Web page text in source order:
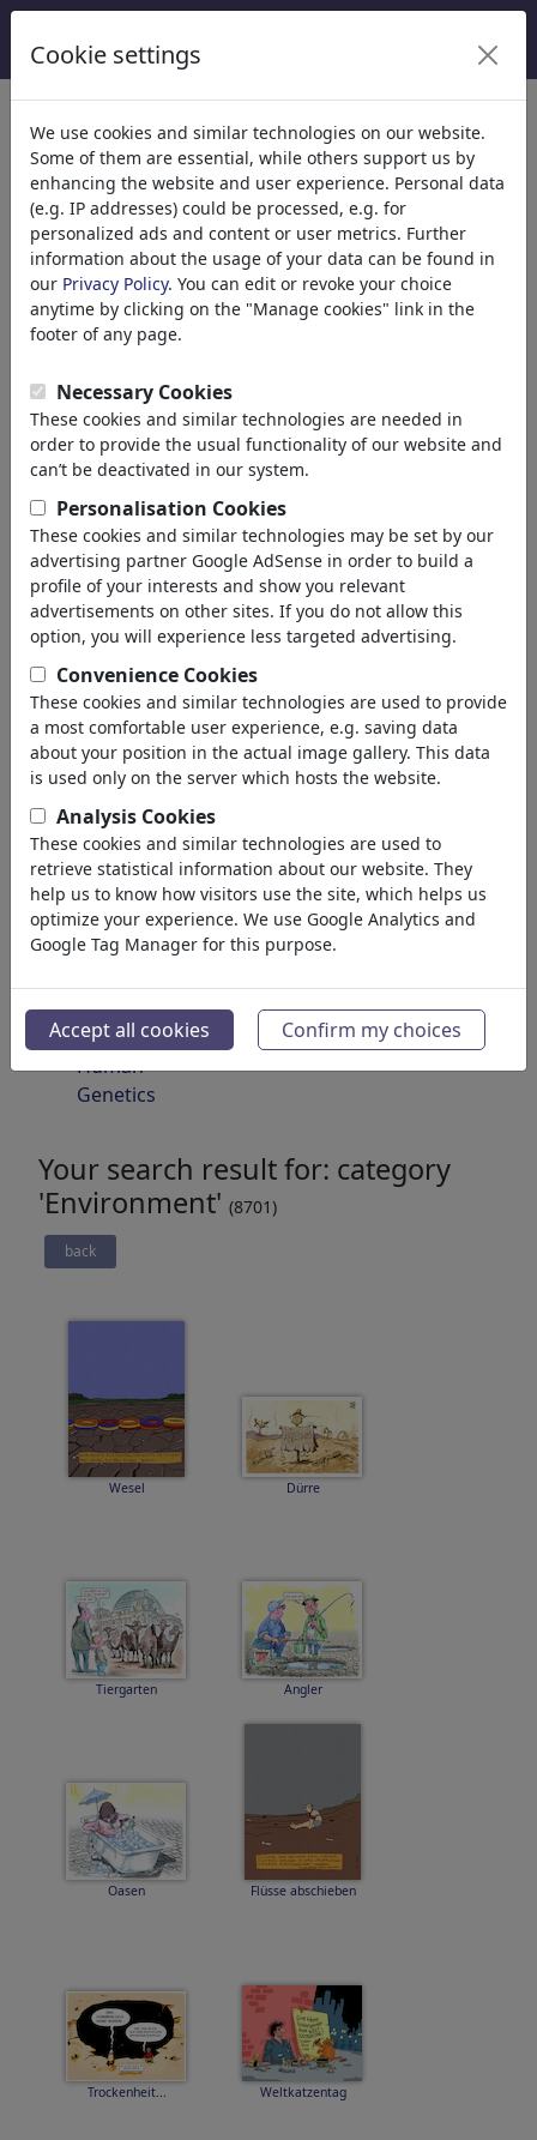
Categories
Religion (9416)
Politics(188524)
Media & Culture(72021)
Love(17991)
Business (21745)
Famous People(22592)
Philosophy(28943)
Sports(15316)
Nature(27040)
Environment
Animals
Insects
Endangered Animals
Plants
Forest
Atoms
Universe
Planet Earth
Seas & Oceans
Climate
Weather
Natural Disasters
Discoveries
Nature Protection
Ecological Destruction
Microbiology
Prehistoric
Human
Genetics
Your search result for: category
'Environment' (8701)
back
Wesel Dürre
Tiergarten Angler
Oasen Flüsse abschieben
Trockenheit... Weltkatzentag
Cookie settings
We use cookies and similar technologies on our website.
Some of them are essential, while others support us by
enhancing the website and user experience. Personal data
(e.g. IP addresses) could be processed, e.g. for
personalized ads and content or user metrics. Further
information about the usage of your data can be found in
our Privacy Policy. You can edit or revoke your choice
anytime by clicking on the "Manage cookies" link in the
footer of any page.
Necessary Cookies
These cookies and similar technologies are needed in
order to provide the usual functionality of our website and
can’t be deactivated in our system.
Personalisation Cookies
These cookies and similar technologies may be set by our
advertising partner Google AdSense in order to build a
profile of your interests and show you relevant
advertisements on other sites. If you do not allow this
option, you will experience less targeted advertising.
Convenience Cookies
These cookies and similar technologies are used to provide
a most comfortable user experience, e.g. saving data
about your position in the actual image gallery. This data
is used only on the server which hosts the website.
Analysis Cookies
These cookies and similar technologies are used to
retrieve statistical information about our website. They
help us to know how visitors use the site, which helps us
optimize your experience. We use Google Analytics and
Google Tag Manager for this purpose.
Accept all cookies Confirm my choices